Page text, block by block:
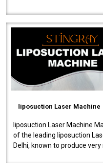
liposuction Laser Machine
liposuction Laser Machine
of the leading liposuction
Delhi, known to produce